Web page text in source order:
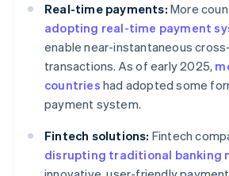
Real-time payments: More
adopting real-time payment
enable near-instantaneous
transactions. As of early 2025,
countries had adopted some
payment system.
Fintech solutions: Fintech
disrupting traditional banking